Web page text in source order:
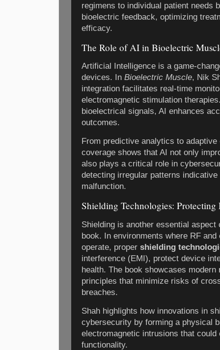
regimens to individual patient needs
bioelectric feedback, optimizing
efficacy.
The Role of AI in Bioelectric
Artificial Intelligence is a game-
devices. In Bioelectric Muscle, Nik
integration facilitates real-time
electromagnetic stimulation
bioelectrical signals, AI enhances
outcomes.
From predictive analytics to
coverage shows that AI not only
also plays a critical role in
detecting irregular patterns
malfunction.
Shielding Technologies: Protecting
Shielding is another essential aspect
book. In environments where RF
operate, proper shielding
interference (EMI), protect device
health. The book showcases modern
principles that minimize risks of
breaches.
Shah highlights how innovations in
cybersecurity by forming a physical
electromagnetic intrusions that could
functionality.